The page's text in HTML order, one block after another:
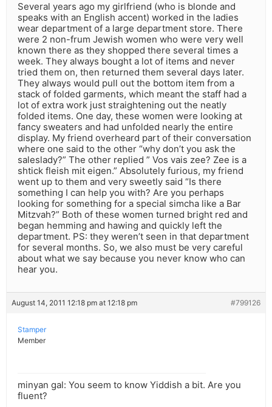
Several years ago my girlfriend (who is blonde and
speaks with an English accent) worked in the ladies
wear department of a large department store. There
were 2 non-frum Jewish women who were very well
known there as they shopped there several times a
week. They always bought a lot of items and never
tried them on, then returned them several days later.
They always would pull out the bottom item from a
stack of folded garments, which meant the staff had a
lot of extra work just straightening out the neatly
folded items. One day, these women were looking at
fancy sweaters and had unfolded nearly the entire
display. My friend overheard part of their conversation
where one said to the other “why don’t you ask the
saleslady?” The other replied ” Vos vais zee? Zee is a
shtick fleish mit eigen.” Absolutely furious, my friend
went up to them and very sweetly said “Is there
something I can help you with? Are you perhaps
looking for something for a special simcha like a Bar
Mitzvah?” Both of these women turned bright red and
began hemming and hawing and quickly left the
department. PS: they weren’t seen in that department
for several months. So, we also must be very careful
about what we say because you never know who can
hear you.
August 14, 2011 12:18 pm at 12:18 pm #799126
Stamper
Member
minyan gal: You seem to know Yiddish a bit. Are you
fluent?